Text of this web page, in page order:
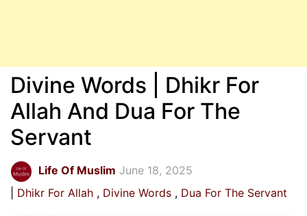
Divine Words | Dhikr For
Allah And Dua For The
Servant
Life Of Muslim June 18, 2025
Dhikr For Allah
Divine Words Dua For The Servant